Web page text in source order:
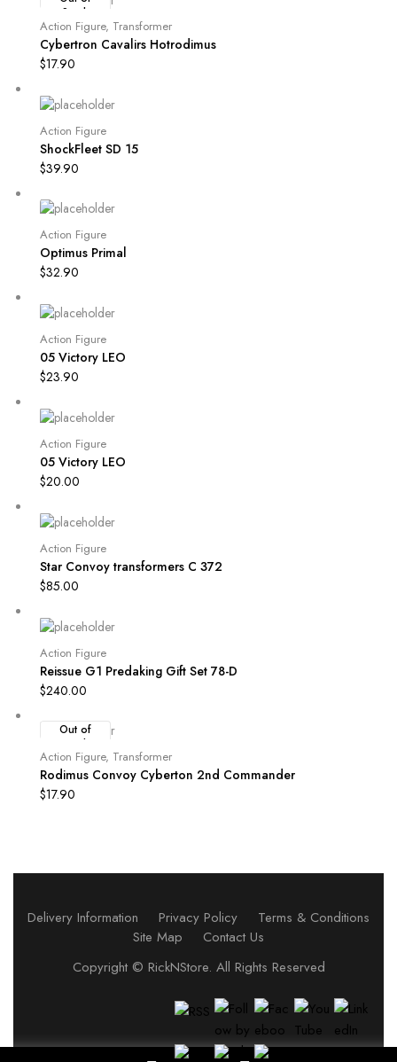
Stock
Action Figure, Transformer
Cybertron Cavalirs Hotrodimus
$17.90
Action Figure
ShockFleet SD 15
$39.90
Action Figure
Optimus Primal
$32.90
Action Figure
05 Victory LEO
$23.90
Action Figure
05 Victory LEO
$20.00
Action Figure
Star Convoy transformers C 372
$85.00
Action Figure
Reissue G1 Predaking Gift Set 78-D
$240.00
Out of
Stock
Action Figure, Transformer
Rodimus Convoy Cyberton 2nd Commander
$17.90
Delivery Information Privacy Policy
Terms & Conditions
Site Map
Contact Us
Copyright © RickNStore. All Rights Reserved